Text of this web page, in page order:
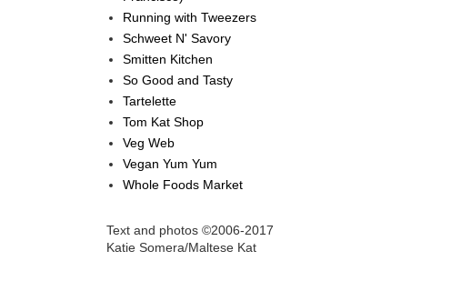
Running with Tweezers
Schweet N' Savory
Smitten Kitchen
So Good and Tasty
Tartelette
Tom Kat Shop
Veg Web
Vegan Yum Yum
Whole Foods Market
Text and photos ©2006-2017
Katie Somera/Maltese Kat